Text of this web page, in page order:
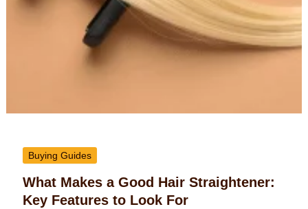
Buying Guides
What Makes a Good Hair Straightener:
Key Features to Look For